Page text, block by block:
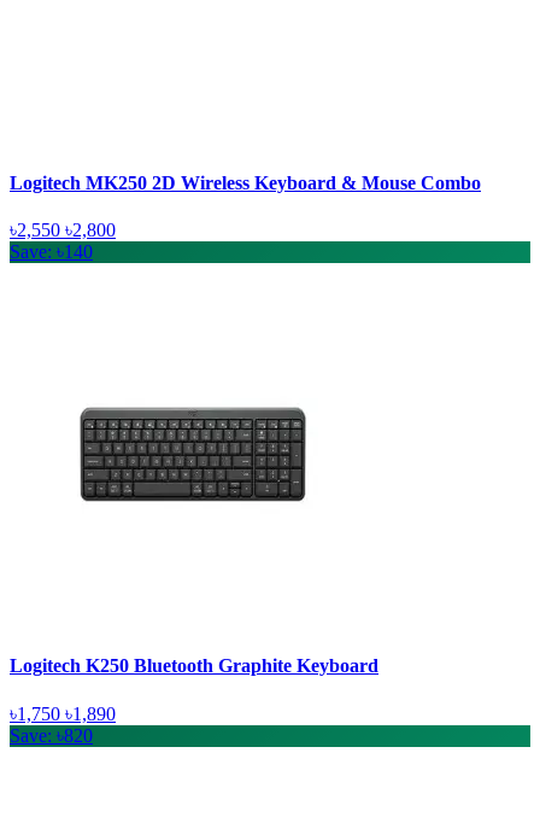
Logitech MK250 2D Wireless Keyboard & Mouse Combo
৳2,550 ৳2,800
Save: ৳140
Logitech K250 Bluetooth Graphite Keyboard
৳1,750 ৳1,890
Save: ৳820